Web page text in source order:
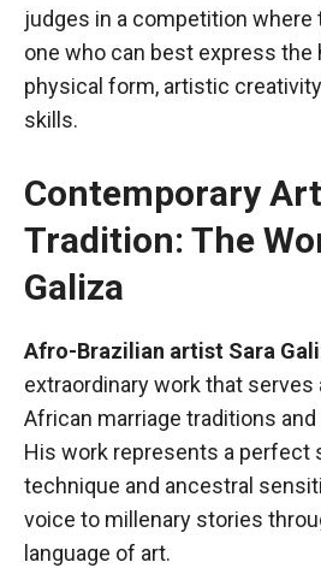
judges in a competition where
one who can best express the
physical form, artistic
skills.
Contemporary
Tradition: The
Galiza
Afro-Brazilian artist Sara
extraordinary work that serves
African marriage traditions
His work represents a perfect
technique and ancestral
voice to millenary stories
language of art.